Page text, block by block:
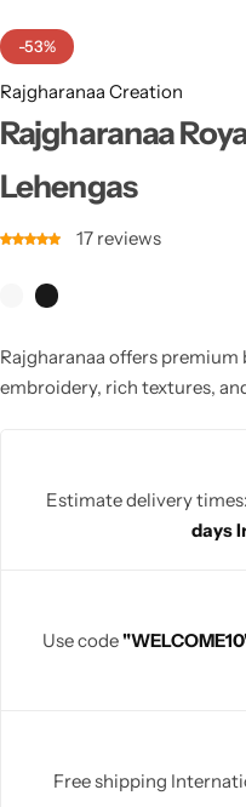
-53%
Rajgharanaa Creation
Rajgharanaa
Lehengas
17 reviews
Rajgharanaa offers
embroidery, rich textures,
Estimate delivery times:
days
Use code
Free shipping
Navratri
Heavy Sarees
Kanjivaram Sarees
Party Wear Sarees